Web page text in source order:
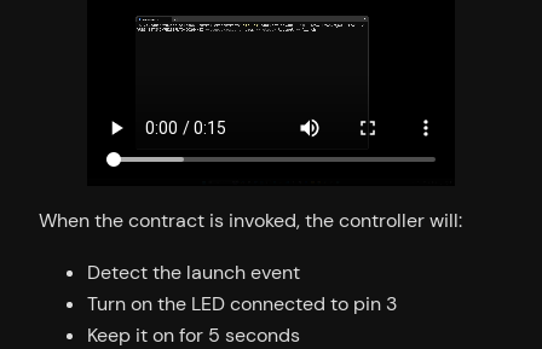
When the contract is invoked, the controller will:
Detect the launch event
Turn on the LED connected to pin 3
Keep it on for 5 seconds